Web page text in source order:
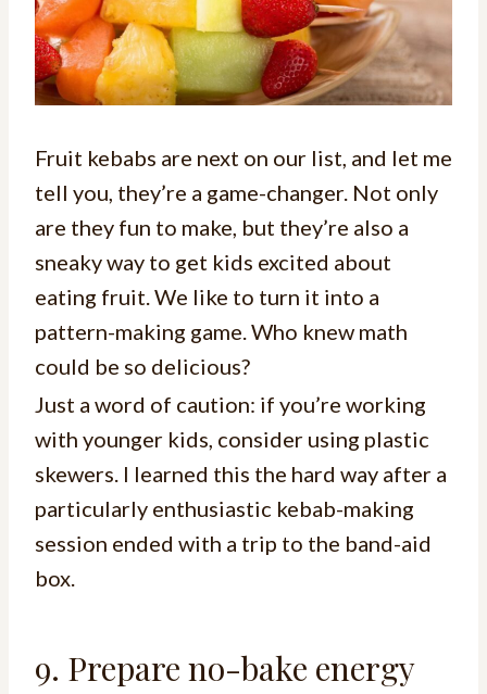
Fruit kebabs are next on our list, and let me
tell you, they’re a game-changer. Not only
are they fun to make, but they’re also a
sneaky way to get kids excited about
eating fruit. We like to turn it into a
pattern-making game. Who knew math
could be so delicious?
Just a word of caution: if you’re working
with younger kids, consider using plastic
skewers. I learned this the hard way after a
particularly enthusiastic kebab-making
session ended with a trip to the band-aid
box.
9. Prepare no-bake energy